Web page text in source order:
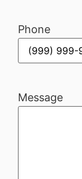
Phone
Message